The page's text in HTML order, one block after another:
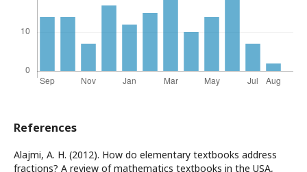
References
Alajmi, A. H. (2012). How do elementary textbooks address
fractions? A review of mathematics textbooks in the USA,